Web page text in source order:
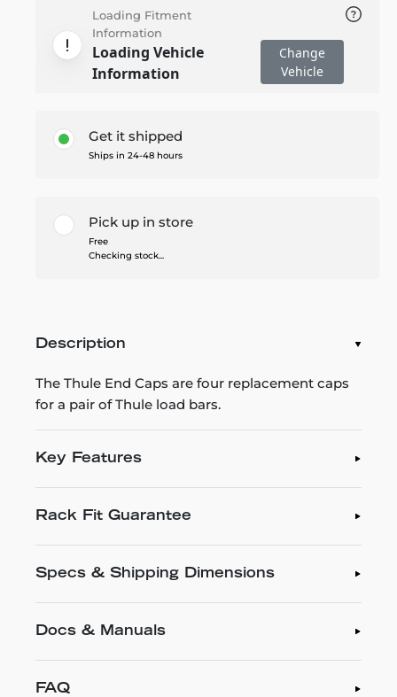
Loading Fitment
Information
Loading Vehicle
Information
Change
Vehicle
Get it shipped
Ships in 24-48 hours
Pick up in store
Free
Checking stock...
Description
The Thule End Caps are four replacement caps
for a pair of Thule load bars.
Key Features
Rack Fit Guarantee
Specs & Shipping Dimensions
Docs & Manuals
FAQ